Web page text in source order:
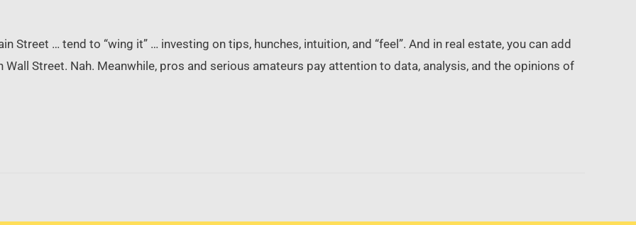
Street … tend to “wing it” … investing on tips, hunches, intuition, and “feel”. And in real estate, you can add
Street. Nah. Meanwhile, pros and serious amateurs pay attention to data, analysis, and the opinions of